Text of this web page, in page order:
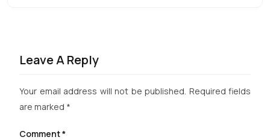
Leave A Reply
Your email address will not be published. Required fields
are marked *
Comment*